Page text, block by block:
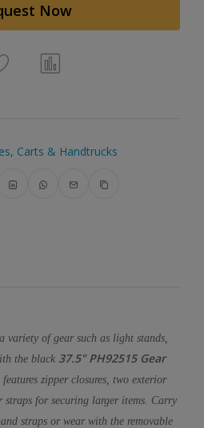
Now
Carts & Handtrucks
variety of gear such as light stands,
the black 37.5" PH92515 Gear
zipper closures, two exterior
straps for securing larger items. Carry
straps or wear with the removable